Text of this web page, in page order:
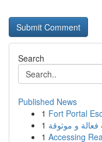
Search
Published News
1 Fort Portal
1 و موثوقة
1 Accessing